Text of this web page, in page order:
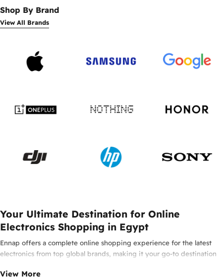
3Years Warranty
Shop By Brand
View All Brands
Your Ultimate Destination for Online
Electronics Shopping in Egypt
Ennap offers a complete online shopping experience for the latest
electronics from top global brands, making it your go-to destination
tech in Egypt. Enjoy 100% original products from leading brands such
View More